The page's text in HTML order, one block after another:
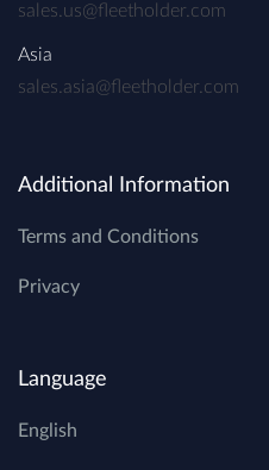
sales.us@fleetholder.com
Asia
sales.asia@fleetholder.com
Additional Information
Terms and Conditions
Privacy
Language
English